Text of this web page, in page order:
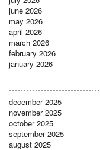
june 2026
may 2026
april 2026
march 2026
february 2026
january 2026
december 2025
november 2025
october 2025
september 2025
august 2025